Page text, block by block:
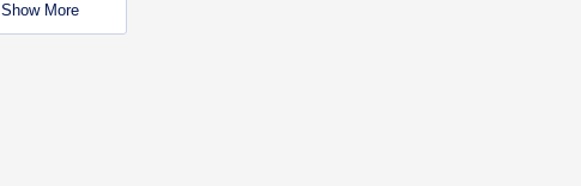
Show More